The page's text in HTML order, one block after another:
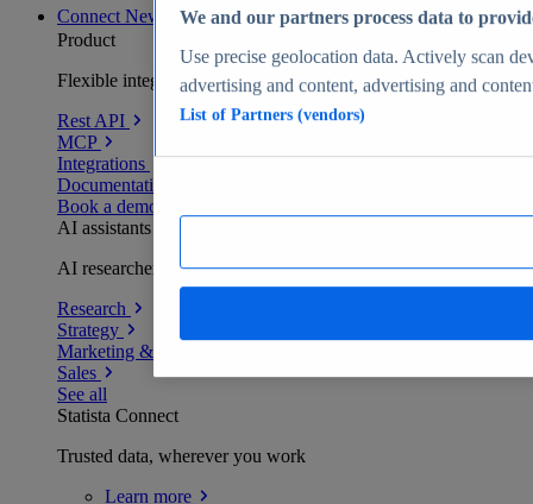
Connect New
Product
Flexible integration for any environment
Rest API
MCP
Integrations
Documentation
Book a demo
AI assistants
AI researchers delivering human-verified insights
Research
Strategy
Marketing & PR
Sales
See all
Statista Connect
Trusted data, wherever you work
Learn more
We and our partners process data to
Use precise geolocation data. Actively scan
advertising and content, advertising and
List of Partners (vendors)